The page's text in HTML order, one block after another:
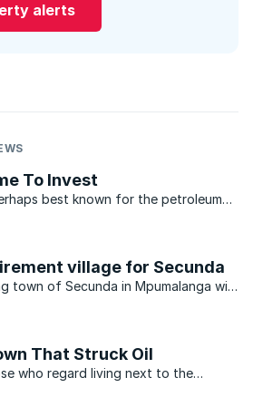
alerts
To Invest
best known for the petroleum
are a number of outstanding ...
village for Secunda
town of Secunda in Mpumalanga will
That Struck Oil
who regard living next to the